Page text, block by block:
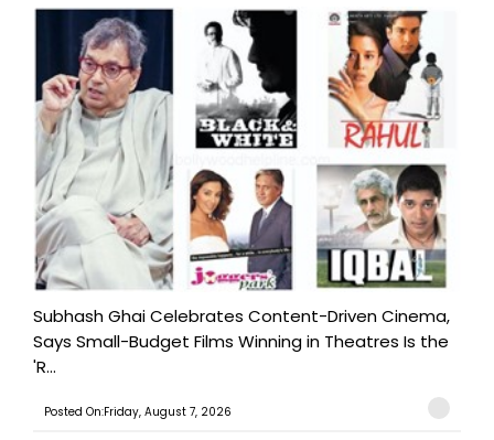
Subhash Ghai Celebrates Content-Driven Cinema,
Says Small-Budget Films Winning in Theatres Is the
'R...
Posted On:Friday, August 7, 2026